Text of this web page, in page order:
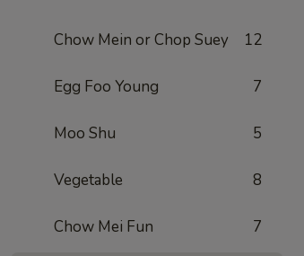
Chow Mein or Chop Suey 12
Egg Foo Young 7
Moo Shu 5
Vegetable 8
Chow Mei Fun 7